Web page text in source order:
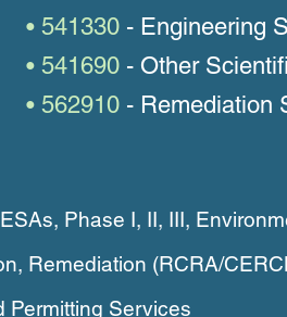
• 541330 - Engineering
• 541690 - Other
• 562910 - Remediation
Phase I, II, III,
Remediation (RCRA/
Permitting Services